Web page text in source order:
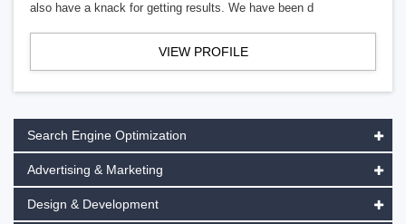
also have a knack for getting results. We have been d
VIEW PROFILE
Search Engine Optimization
Advertising & Marketing
Design & Development